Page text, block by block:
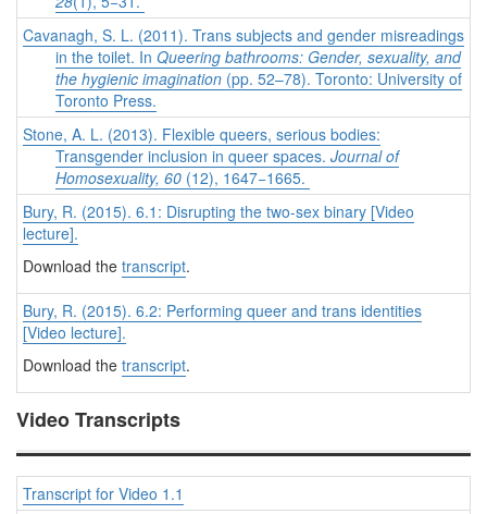
Cavanagh, S. L. (2011). Trans subjects and gender misreadings
in the toilet. In Queering bathrooms: Gender, sexuality, and
the hygienic imagination (pp. 52–78). Toronto: University of
Toronto Press.
Stone, A. L. (2013). Flexible queers, serious bodies:
Transgender inclusion in queer spaces. Journal of
Homosexuality, 60 (12), 1647−1665.
Bury, R. (2015). 6.1: Disrupting the two-sex binary [Video
lecture].
Download the transcript.
Bury, R. (2015). 6.2: Performing queer and trans identities
[Video lecture].
Download the transcript.
Video Transcripts
Transcript for Video 1.1